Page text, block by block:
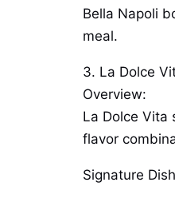
Bella Napoli
meal.
3. La Dolce
Overview:
La Dolce Vita
flavor
Signature